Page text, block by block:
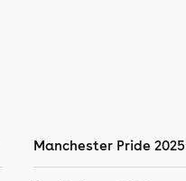
Manchester Pride 2025